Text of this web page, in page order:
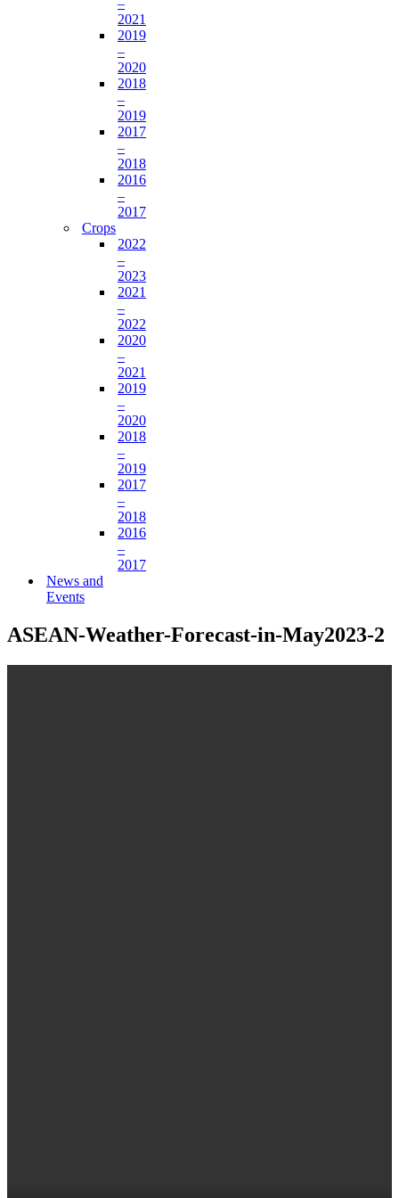
–
2021
2019
–
2020
2018
–
2019
2017
–
2018
2016
–
2017
Crops
2022
–
2023
2021
–
2022
2020
–
2021
2019
–
2020
2018
–
2019
2017
–
2018
2016
–
2017
News and
Events
ASEAN-Weather-Forecast-in-May2023-2